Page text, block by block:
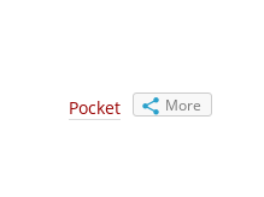
Pocket More